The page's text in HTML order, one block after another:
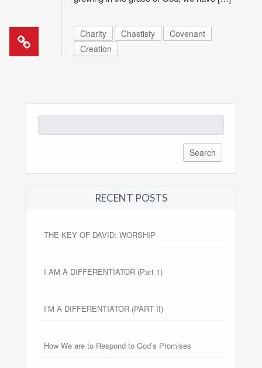
Charity Chastisty
Covenant
Creation
for:
RECENT POSTS
THE KEY OF DAVID: WORSHIP
I AM A DIFFERENTIATOR (Part 1)
I’M A DIFFERENTIATOR (PART II)
How We are to Respond to God’s Promises